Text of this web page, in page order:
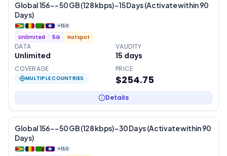
Global 156- – 50 GB (128 kbps) – 15 Days (Activate within 90
Days)
+150
Unlimited 5G Hotspot
DATA
Unlimited
VALIDITY
15 days
COVERAGE
MULTIPLE COUNTRIES
PRICE
$254.75
Details
Global 156- – 50 GB (128 kbps) – 30 Days (Activate within 90
Days)
+150